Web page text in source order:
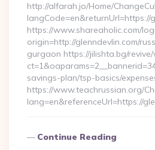
http://alfarah.jo/Home/
langCode=en&returnUrl=https://
https://www.shareaholic.com/
origin=http://glenndevlin.com/
gurgaon https://jilishta.bg/
savings-plan/tsp-basics/
https://www.teachrussian.org/
lang=en&referenceUrl=https://
Continue Reading